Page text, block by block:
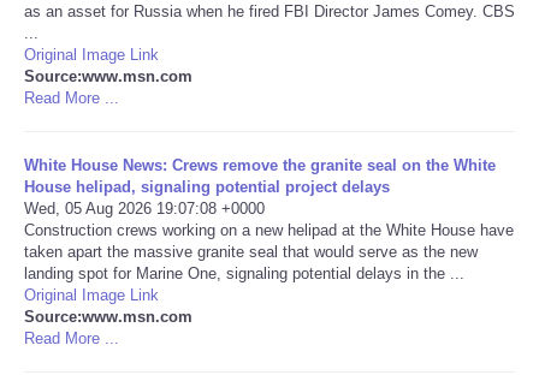
Tiempo
CARTOONS
CONTACT
SEARCH
as an asset for Russia when he fired FBI Director James Comey. CBS
Original Image Link
Source:www.msn.com
Read More ...
White House News: Crews remove the granite seal on the White
House helipad, signaling potential project delays
Wed, 05 Aug 2026 19:07:08 +0000
Construction crews working on a new helipad at the White House have
taken apart the massive granite seal that would serve as the new
landing spot for Marine One, signaling potential delays in the ...
Original Image Link
Source:www.msn.com
Read More ...